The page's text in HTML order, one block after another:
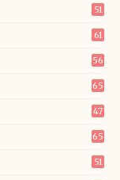
51
61
56
65
47
65
51